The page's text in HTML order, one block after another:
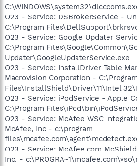
O23 - Service: DSBrokerService -
C:\Program
O23 - Service: Google Updater
C:\Program
Updater\GoogleUpdaterService.exe
O23 - Service: InstallDriver Table
Macrovision Corporation -
Files\InstallShield\Driver\11\Intel
O23 - Service: iPodService - Apple
C:\Program
O23 - Service: McAfee WSC
McAfee, Inc - c:\program
O23 - Service: McAfee.com
Inc. -